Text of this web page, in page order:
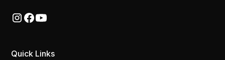
Quick Links